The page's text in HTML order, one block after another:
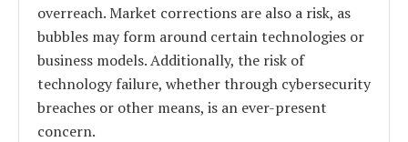
overreach. Market corrections are also a risk, as
bubbles may form around certain technologies or
business models. Additionally, the risk of
technology failure, whether through cybersecurity
breaches or other means, is an ever-present
concern.